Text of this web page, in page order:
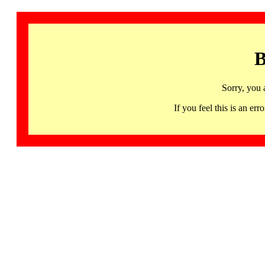
Sorry, you
If you feel this is an